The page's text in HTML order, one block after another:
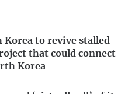
Korea to revive stalled
that could connect
Korea